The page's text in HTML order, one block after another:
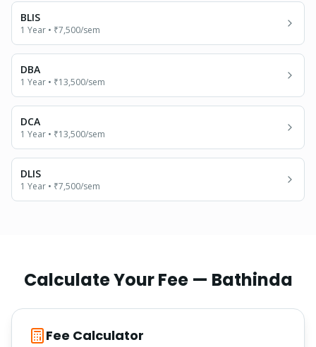
BLIS
1 Year • ₹7,500/sem
DBA
1 Year • ₹13,500/sem
DCA
1 Year • ₹13,500/sem
DLIS
1 Year • ₹7,500/sem
Calculate Your Fee — Bathinda
Fee Calculator